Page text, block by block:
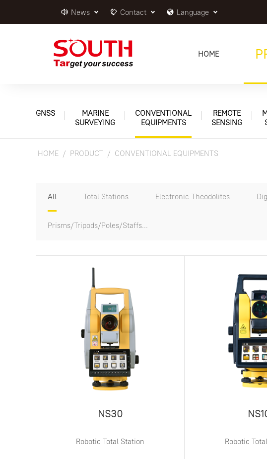
News Contact Language
HOME
GNSS
MARINE
SURVEYING
CONVENTIONAL
EQUIPMENTS
REMOTE
SENSING
HOME PRODUCT CONVENTIONAL EQUIPMENTS
All Total Stations Electronic Theodolites
Prisms/Tripods/Poles/Staffs...
NS30
Robotic Total Station Robotic